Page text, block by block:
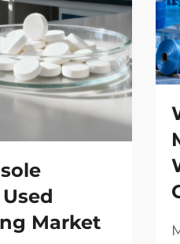
Market